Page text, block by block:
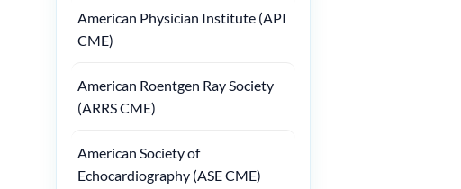
American Physician Institute (API
CME)
American Roentgen Ray Society
(ARRS CME)
American Society of
Echocardiography (ASE CME)